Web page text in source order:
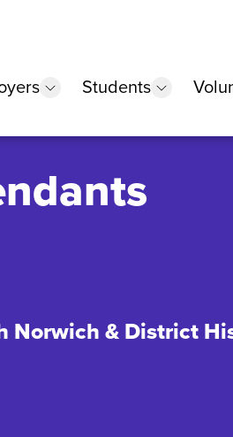
show submenu
Students show
Norwich & District